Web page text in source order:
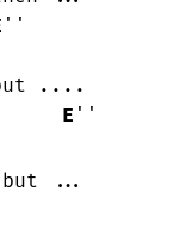
E
...